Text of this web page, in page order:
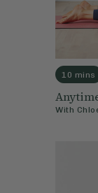
10 mins
With